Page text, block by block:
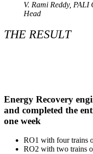
V. Rami Reddy,
Head
THE RESULT
Energy Recovery
and completed the
one week
RO1 with four trains
RO2 with two trains